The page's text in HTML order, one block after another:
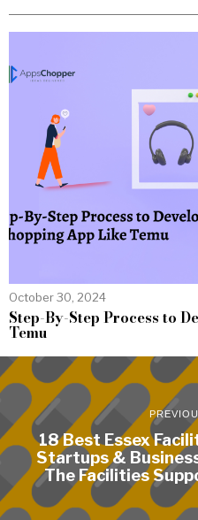
October 30, 2024
Step-By-Step Process to
Temu
18 Best Essex
Startups &
The Facilities